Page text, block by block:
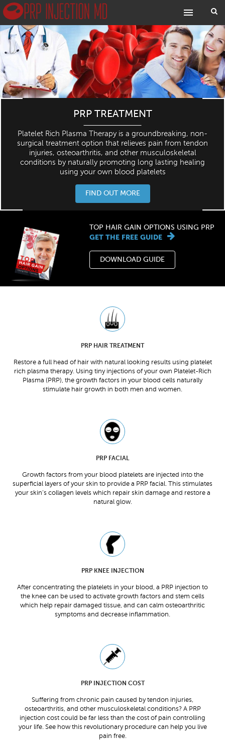
PRP TREATMENT
Platelet Rich Plasma Therapy is a groundbreaking, non-
surgical treatment option that relieves pain from tendon
injuries, osteoarthritis, and other musculoskeletal
conditions by naturally promoting long lasting healing
using your own blood platelets
FIND OUT MORE
TOP HAIR GAIN OPTIONS USING PRP
GET THE FREE GUIDE
DOWNLOAD GUIDE
PRP HAIR TREATMENT
Restore a full head of hair with natural looking results using platelet
rich plasma therapy. Using tiny injections of your own Platelet-Rich
Plasma (PRP), the growth factors in your blood cells naturally
stimulate hair growth in both men and women.
PRP FACIAL
Growth factors from your blood platelets are injected into the
superficial layers of your skin to provide a PRP facial. This stimulates
your skin’s collagen levels which repair skin damage and restore a
natural glow.
PRP KNEE INJECTION
After concentrating the platelets in your blood, a PRP injection to
the knee can be used to activate growth factors and stem cells
which help repair damaged tissue, and can calm osteoarthritic
symptoms and decrease inflammation.
PRP INJECTION COST
Suffering from chronic pain caused by tendon injuries,
osteoarthritis, and other musculoskeletal conditions? A PRP
injection cost could be far less than the cost of pain controlling
your life. See how this revolutionary procedure can help you live
pain free.